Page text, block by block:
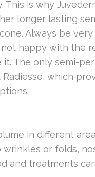
This is why
longer lasting
Always be
happy with the
The only semi-
which
in different
or folds,
and treatments